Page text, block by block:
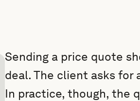
Sending a price quote
deal. The client asks for
In practice, though, the